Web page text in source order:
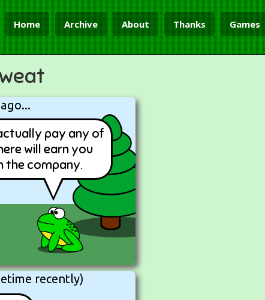
Home Archive About Thanks Games
pay any of
will earn you
the company.
recently)